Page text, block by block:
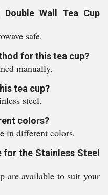
Wall Tea Cup
safe.
for this tea cup?
manually.
tea cup?
steel.
colors?
in different colors.
for the Stainless Steel
are available to suit your